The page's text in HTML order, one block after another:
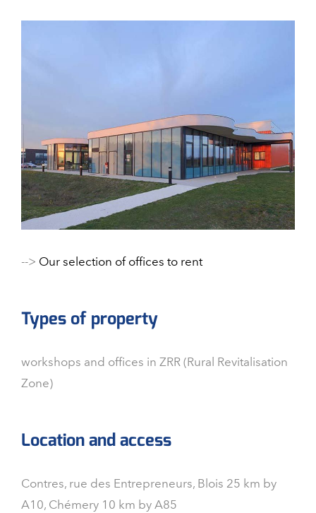
--> Our selection of offices to rent
Types of property
workshops and offices in ZRR (Rural Revitalisation
Zone)
Location and access
Contres, rue des Entrepreneurs, Blois 25 km by
A10, Chémery 10 km by A85